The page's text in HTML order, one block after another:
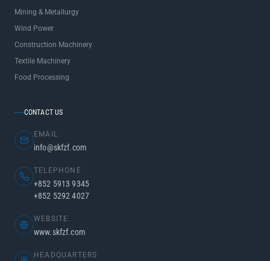
Mining & Metallurgy
Wind Power
Construction Machinery
Textile Machinery
Food Processing
CONTACT US
EMAIL
info@skfzf.com
TELEPHONE
+852 5913 9345
+852 5292 4027
WEBSITE
www.skfzf.com
HEADQUARTERS